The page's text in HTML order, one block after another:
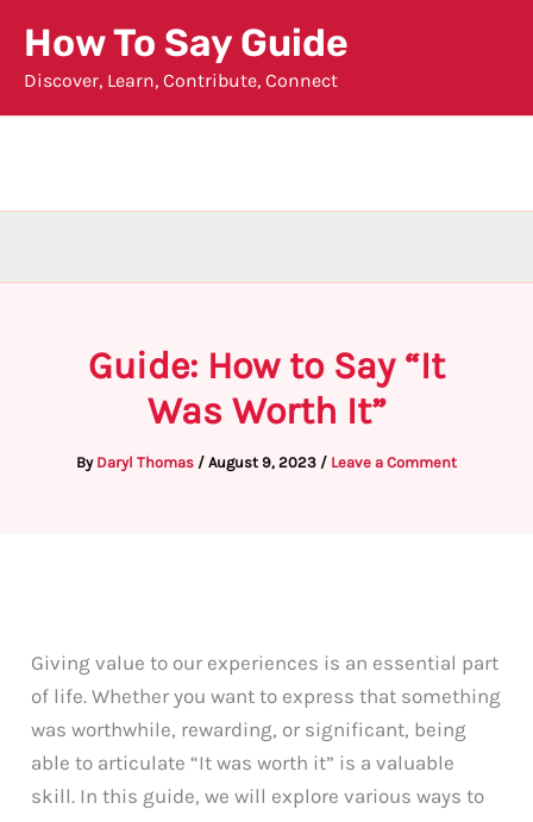
content
How To Say Guide
Discover, Learn, Contribute, Connect
Guide: How to Say “It
Was Worth It”
By Daryl Thomas / August 9, 2023 / Leave a Comment
Giving value to our experiences is an essential part
of life. Whether you want to express that something
was worthwhile, rewarding, or significant, being
able to articulate “It was worth it” is a valuable
skill. In this guide, we will explore various ways to